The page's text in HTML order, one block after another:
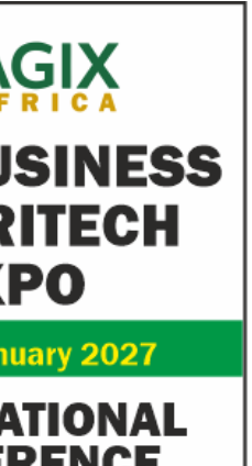
Services Limited
in West Africa for
Venture Capital